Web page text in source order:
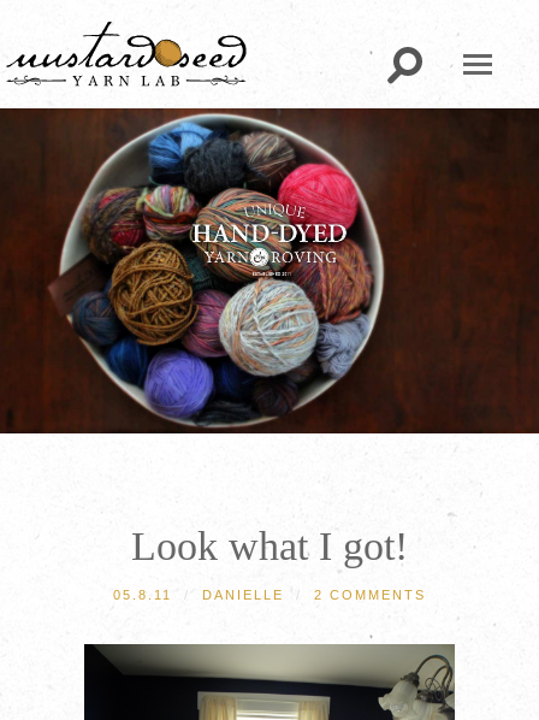
Look what I got!
05.8.11 / DANIELLE / 2 COMMENTS